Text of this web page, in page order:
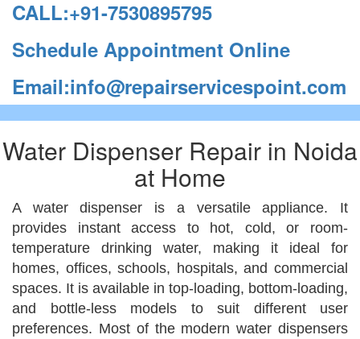
CALL:+91-7530895795
Schedule Appointment Online
Email:info@repairservicespoint.com
Water Dispenser Repair in Noida
at Home
A water dispenser is a versatile appliance. It
provides instant access to hot, cold, or room-
temperature drinking water, making it ideal for
homes, offices, schools, hospitals, and commercial
spaces. It is available in top-loading, bottom-loading,
and bottle-less models to suit different user
preferences. Most of the modern water dispensers